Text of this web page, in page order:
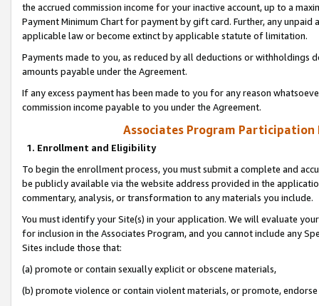
the accrued commission income for your inactive account, up to a
Payment Minimum Chart for payment by gift card. Further, any
applicable law or become extinct by applicable statute of limitation.
Payments made to you, as reduced by all deductions or
amounts payable under the Agreement.
If any excess payment has been made to you for any reason
commission income payable to you under the Agreement.
Associates Program Participation
1. Enrollment and Eligibility
To begin the enrollment process, you must submit a complete and
be publicly available via the website address provided in the
commentary, analysis, or transformation to any materials you include.
You must identify your Site(s) in your application. We will evaluate
for inclusion in the Associates Program, and you cannot include any
Sites include those that:
(a) promote or contain sexually explicit or obscene materials,
(b) promote violence or contain violent materials, or promote,